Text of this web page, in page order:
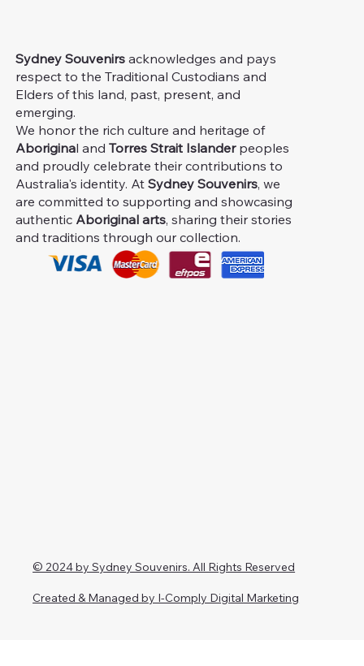
Sydney Souvenirs acknowledges and pays
respect to the Traditional Custodians and
Elders of this land, past, present, and
emerging.
We honor the rich culture and heritage of
Aboriginal andTorres Strait Islanderpeoples
and proudly celebrate their contributions to
Australia's identity. AtSydney Souvenirs, we
are committed to supporting and showcasing
authentic Aboriginal arts, sharing their stories
and traditions through our collection.
© 2024 by Sydney Souvenirs. All Rights Reserved
Created & Managed by I-Comply Digital Marketing